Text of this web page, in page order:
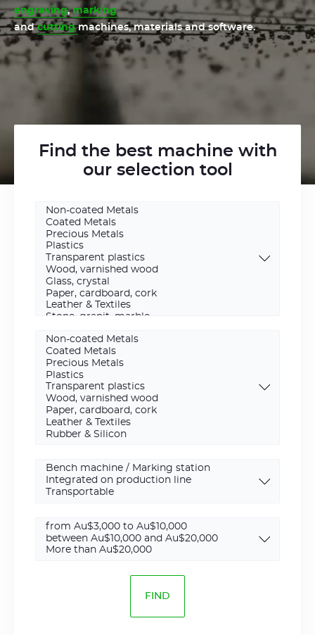
engraving,marking
andcutting machines, materials and software.
Find the best machine with
our selection tool
Engraving
Cutting
Installation
type
Budget